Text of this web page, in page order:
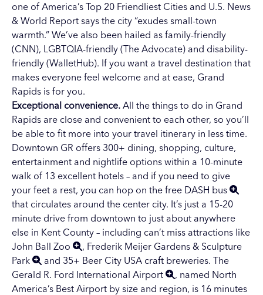
one of America’s Top 20 Friendliest Cities and U.S. News
& World Report says the city “exudes small-town
warmth.” We’ve also been hailed as family-friendly
(CNN), LGBTQIA-friendly (The Advocate) and disability-
friendly (WalletHub). If you want a travel destination that
makes everyone feel welcome and at ease, Grand
Rapids is for you.
Exceptional convenience. All the things to do in Grand
Rapids are close and convenient to each other, so you’ll
be able to fit more into your travel itinerary in less time.
Downtown GR offers 300+ dining, shopping, culture,
entertainment and nightlife options within a 10-minute
walk of 13 excellent hotels – and if you need to give
your feet a rest, you can hop on the free DASH bus
that circulates around the center city. It’s just a 15-20
minute drive from downtown to just about anywhere
else in Kent County – including can’t miss attractions like
John Ball Zoo
, Frederik Meijer Gardens & Sculpture
Park
and 35+ Beer City USA craft breweries. The
Gerald R. Ford International Airport
, named North
America’s Best Airport by size and region, is 16 minutes